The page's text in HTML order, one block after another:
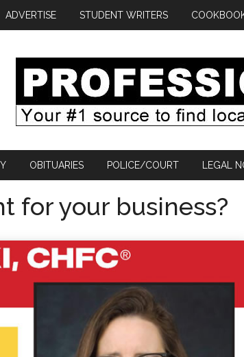
ADVERTISE STUDENT WRITERS
OBITUARIES POLICE/COURT LEGAL
for your business?